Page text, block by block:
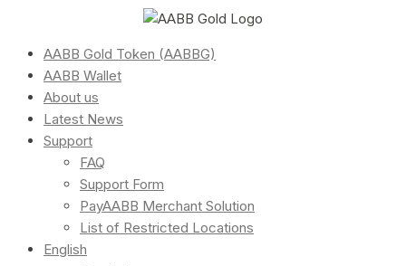
AABB Gold Token (AABBG)
AABB Wallet
About us
Latest News
Support
FAQ
Support Form
PayAABB Merchant Solution
List of Restricted Locations
English